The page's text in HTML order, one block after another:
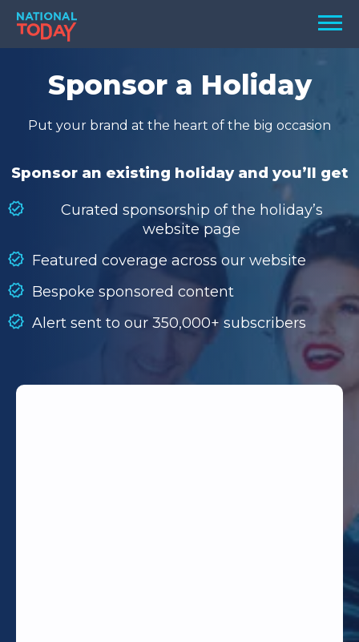
Skip
content
Menu
TODAY
HOLIDAYS
BIRTHDAYS
SEARCH
SEARCH
Sponsor a Holiday
Put your brand at the heart of the big occasion
Sponsor an existing holiday and you’ll get
Curated sponsorship of the holiday’s
website page
Featured coverage across our website
Bespoke sponsored content
Alert sent to our 350,000+ subscribers